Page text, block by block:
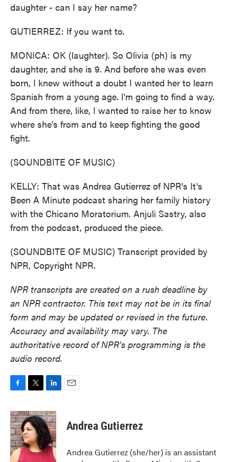
daughter - can I say her name?
GUTIERREZ: If you want to.
MONICA: OK (laughter). So Olivia (ph) is my
daughter, and she is 9. And before she was even
born, I knew without a doubt I wanted her to learn
Spanish from a young age. I'm going to find a way.
And from there, like, I wanted to raise her to know
where she's from and to keep fighting the good
fight.
(SOUNDBITE OF MUSIC)
KELLY: That was Andrea Gutierrez of NPR's It's
Been A Minute podcast sharing her family history
with the Chicano Moratorium. Anjuli Sastry, also
from the podcast, produced the piece.
(SOUNDBITE OF MUSIC) Transcript provided by
NPR, Copyright NPR.
NPR transcripts are created on a rush deadline by
an NPR contractor. This text may not be in its final
form and may be updated or revised in the future.
Accuracy and availability may vary. The
authoritative record of NPR’s programming is the
audio record.
c
e
b
o
o
k
i
t
t
e
r
n
k
e
d
I
n
Andrea Gutierrez
Andrea Gutierrez (she/her) is an assistant